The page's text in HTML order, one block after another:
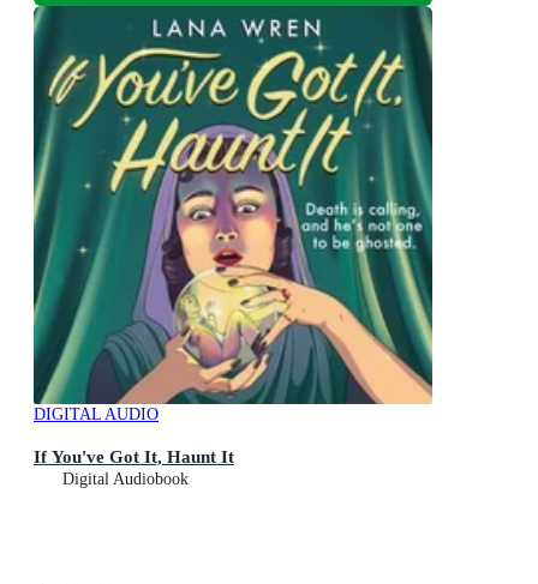
DIGITAL AUDIO
If You've Got It, Haunt It
Digital Audiobook